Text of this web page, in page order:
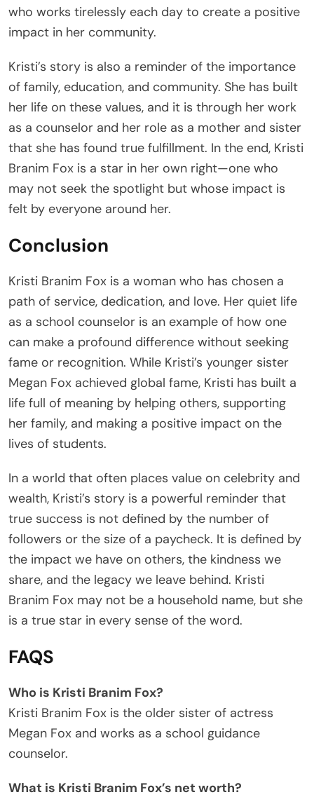
who works tirelessly each day to create a positive
impact in her community.
Kristi’s story is also a reminder of the importance
of family, education, and community. She has built
her life on these values, and it is through her work
as a counselor and her role as a mother and sister
that she has found true fulfillment. In the end, Kristi
Branim Fox is a star in her own right—one who
may not seek the spotlight but whose impact is
felt by everyone around her.
Conclusion
Kristi Branim Fox is a woman who has chosen a
path of service, dedication, and love. Her quiet life
as a school counselor is an example of how one
can make a profound difference without seeking
fame or recognition. While Kristi’s younger sister
Megan Fox achieved global fame, Kristi has built a
life full of meaning by helping others, supporting
her family, and making a positive impact on the
lives of students.
In a world that often places value on celebrity and
wealth, Kristi’s story is a powerful reminder that
true success is not defined by the number of
followers or the size of a paycheck. It is defined by
the impact we have on others, the kindness we
share, and the legacy we leave behind. Kristi
Branim Fox may not be a household name, but she
is a true star in every sense of the word.
FAQS
Who is Kristi Branim Fox?
Kristi Branim Fox is the older sister of actress
Megan Fox and works as a school guidance
counselor.
What is Kristi Branim Fox’s net worth?